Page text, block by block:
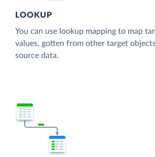
LOOKUP
You can use lookup mapping to map
values, gotten from other target
source data.